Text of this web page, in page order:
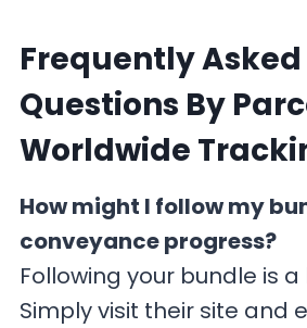
Frequently Asked
Questions By
Worldwide
How might I follow my
conveyance progress?
Following your bundle is
Simply visit their site and